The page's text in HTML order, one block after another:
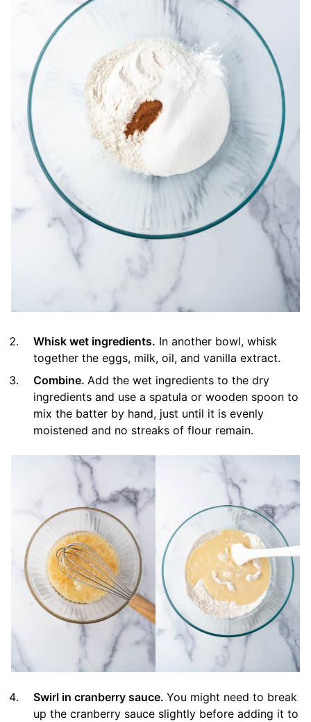
Whisk wet ingredients. In another bowl, whisk
together the eggs, milk, oil, and vanilla extract.
Combine. Add the wet ingredients to the dry
ingredients and use a spatula or wooden spoon to
mix the batter by hand, just until it is evenly
moistened and no streaks of flour remain.
Swirl in cranberry sauce. You might need to break
up the cranberry sauce slightly before adding it to